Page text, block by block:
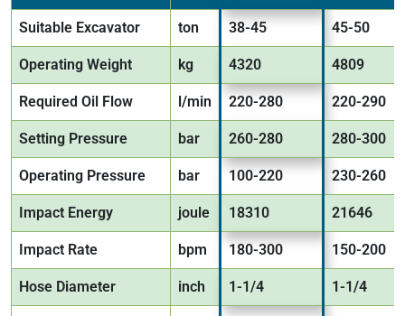
Suitable Excavator ton 38-45 45-50
Operating Weight kg 4320 4809
Required Oil Flow l/min 220-280 220-290
Setting Pressure bar 260-280 280-300
Operating Pressure bar 100-220 230-260
Impact Energy joule 18310 21646
Impact Rate bpm 180-300 150-200
Hose Diameter inch 1-1/4 1-1/4